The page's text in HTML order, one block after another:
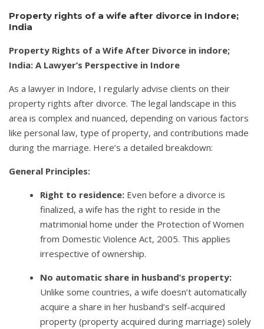
Property rights of a wife after divorce in Indore;
India
Property Rights of a Wife After Divorce in indore;
India: A Lawyer’s Perspective in Indore
As a lawyer in Indore, I regularly advise clients on their
property rights after divorce. The legal landscape in this
area is complex and nuanced, depending on various factors
like personal law, type of property, and contributions made
during the marriage. Here’s a detailed breakdown:
General Principles:
Right to residence: Even before a divorce is
finalized, a wife has the right to reside in the
matrimonial home under the Protection of Women
from Domestic Violence Act, 2005. This applies
irrespective of ownership.
No automatic share in husband’s property:
Unlike some countries, a wife doesn’t automatically
acquire a share in her husband’s self-acquired
property (property acquired during marriage) solely